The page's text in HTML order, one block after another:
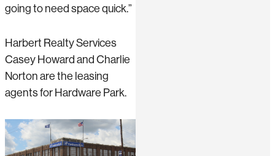
going to need space quick.”
Harbert Realty Services
Casey Howard and Charlie
Norton are the leasing
agents for Hardware Park.